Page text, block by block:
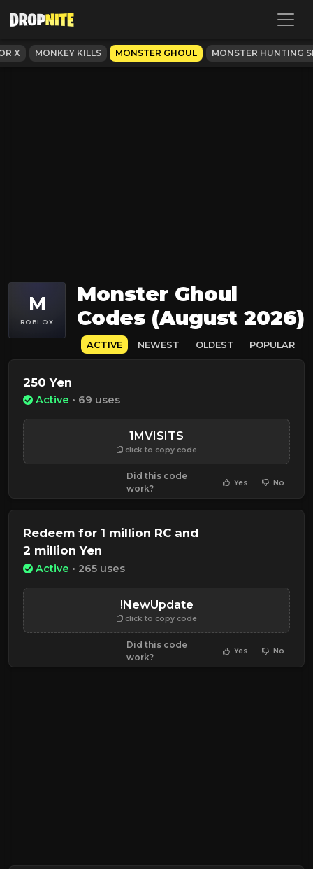
X MONKEY KILLS MONSTER GHOUL MONSTER HUNTING
M
ROBLOX
Monster Ghoul
Codes (August 2026)
ACTIVE NEWEST OLDEST POPULAR
250 Yen
Active • 69 uses
1MVISITS
click to copy code
Did this code
work?
Yes No
Redeem for 1 million RC and
2 million Yen
Active • 265 uses
!NewUpdate
click to copy code
Did this code
work?
Yes No